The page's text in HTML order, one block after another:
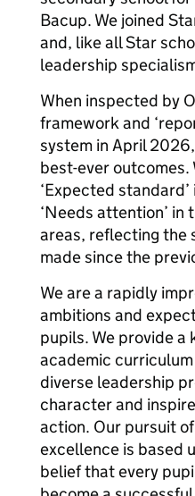
Bacup. We joined
and, like all Star
leadership
When inspected by
framework and
system in April
best-ever outcomes.
‘Expected
‘Needs attention’ in
areas, reflecting the
made since the
We are a rapidly
ambitions and
pupils. We provide a
academic
diverse leadership
character and
action. Our pursuit
excellence is based
belief that every